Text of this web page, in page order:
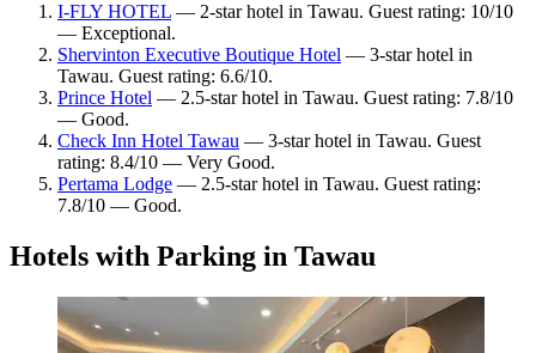
I-FLY HOTEL — 2-star hotel in Tawau. Guest rating: 10/10
— Exceptional.
Shervinton Executive Boutique Hotel — 3-star hotel in
Tawau. Guest rating: 6.6/10.
Prince Hotel — 2.5-star hotel in Tawau. Guest rating: 7.8/10
— Good.
Check Inn Hotel Tawau — 3-star hotel in Tawau. Guest
rating: 8.4/10 — Very Good.
Pertama Lodge — 2.5-star hotel in Tawau. Guest rating:
7.8/10 — Good.
Hotels with Parking in Tawau